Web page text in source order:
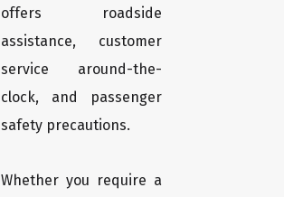
offers roadside
assistance, customer
service around-the-
clock, and passenger
safety precautions.
Whether you require a